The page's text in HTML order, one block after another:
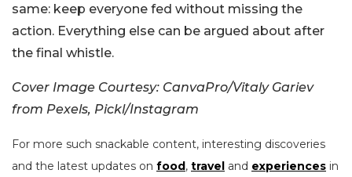
same: keep everyone fed without missing the
action. Everything else can be argued about after
the final whistle.
Cover Image Courtesy: CanvaPro/Vitaly Gariev
from Pexels, Pickl/Instagram
For more such snackable content, interesting discoveries
and the latest updates on food, travel and experiences in